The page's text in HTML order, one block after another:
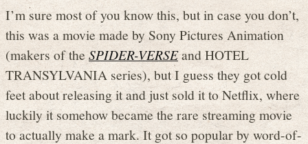
I’m sure most of you know this, but in case you don’t,
this was a movie made by Sony Pictures Animation
(makers of theSPIDER-VERSEand HOTEL
TRANSYLVANIA series), but I guess they got cold
feet about releasing it and just sold it to Netflix, where
luckily it somehow became the rare streaming movie
to actually make a mark. It got so popular by word-of-